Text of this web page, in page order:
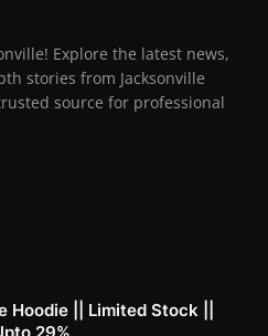
Explore the latest news,
stories from Jacksonville
source for professional
Hoodie || Limited Stock ||